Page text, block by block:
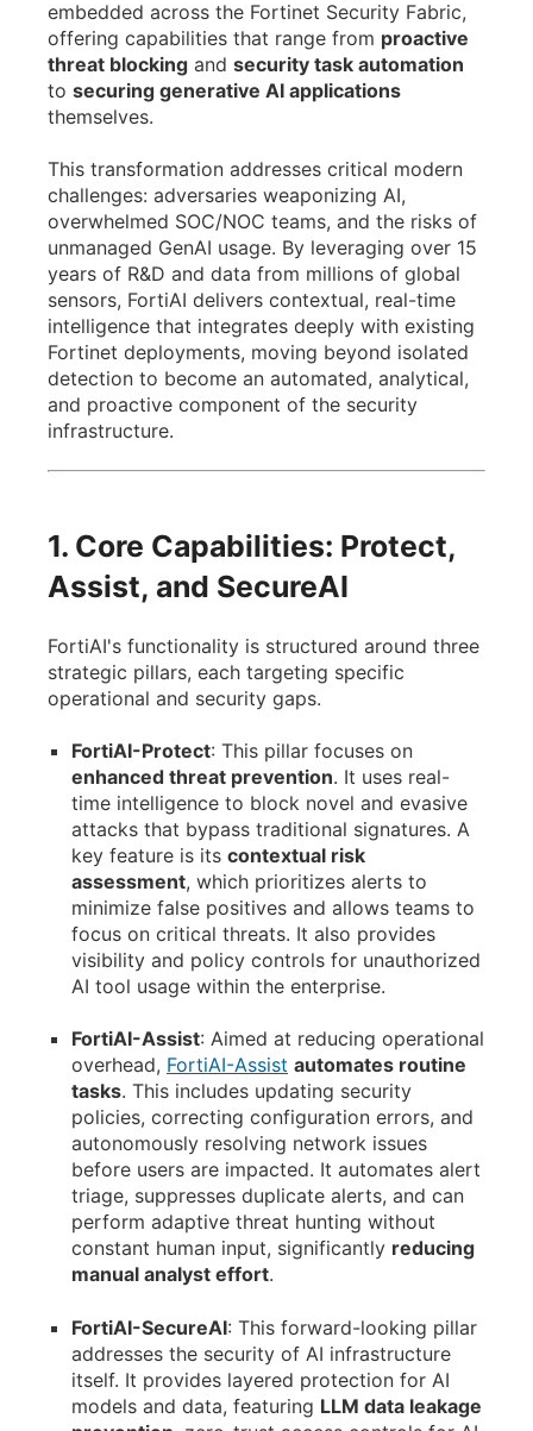
embedded across the Fortinet Security Fabric,
offering capabilities that range from proactive
threat blocking and security task automation
to securing generative AI applications
themselves.
This transformation addresses critical modern
challenges: adversaries weaponizing AI,
overwhelmed SOC/NOC teams, and the risks of
unmanaged GenAI usage. By leveraging over 15
years of R&D and data from millions of global
sensors, FortiAI delivers contextual, real-time
intelligence that integrates deeply with existing
Fortinet deployments, moving beyond isolated
detection to become an automated, analytical,
and proactive component of the security
infrastructure.
1. Core Capabilities: Protect,
Assist, and SecureAI
FortiAI's functionality is structured around three
strategic pillars, each targeting specific
operational and security gaps.
FortiAI-Protect: This pillar focuses on
enhanced threat prevention. It uses real-
time intelligence to block novel and evasive
attacks that bypass traditional signatures. A
key feature is its contextual risk
assessment, which prioritizes alerts to
minimize false positives and allows teams to
focus on critical threats. It also provides
visibility and policy controls for unauthorized
AI tool usage within the enterprise.
FortiAI-Assist: Aimed at reducing operational
overhead, FortiAI-Assist automates routine
tasks. This includes updating security
policies, correcting configuration errors, and
autonomously resolving network issues
before users are impacted. It automates alert
triage, suppresses duplicate alerts, and can
perform adaptive threat hunting without
constant human input, significantly reducing
manual analyst effort.
FortiAI-SecureAI: This forward-looking pillar
addresses the security of AI infrastructure
itself. It provides layered protection for AI
models and data, featuring LLM data leakage